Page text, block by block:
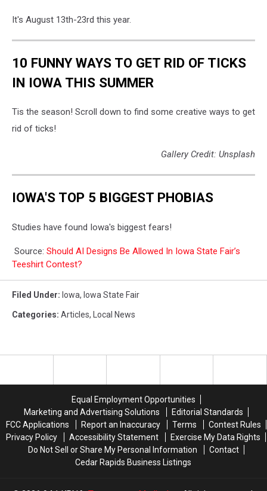
It's August 13th-23rd this year.
10 FUNNY WAYS TO GET RID OF TICKS
IN IOWA THIS SUMMER
Tis the season! Scroll down to find some creative ways to get
rid of ticks!
Gallery Credit: Unsplash
IOWA'S TOP 5 BIGGEST PHOBIAS
Studies have found Iowa's biggest fears!
Source: Should AI Designs Be Allowed In Iowa State Fair’s
Teeshirt Contest?
Filed Under: Iowa, Iowa State Fair
Categories: Articles, Local News
Equal Employment Opportunities
Marketing and Advertising Solutions
Editorial Standards
FCC Applications
Report an Inaccuracy Terms
Contest Rules
Privacy Policy
Accessibility Statement
Exercise My Data Rights
Do Not Sell or Share My Personal Information
Contact
Cedar Rapids Business Listings